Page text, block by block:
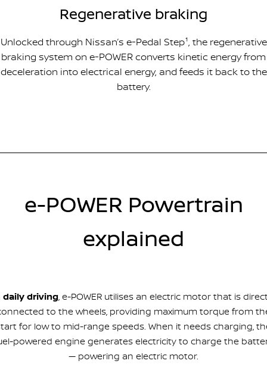
Regenerative braking
Unlocked through Nissan’s e-Pedal Step¹, the regenerative
braking system on e-POWER converts kinetic energy from
deceleration into electrical energy, and feeds it back to the
battery.
e-POWER Powertrain
explained
daily driving, e-POWER utilises an electric motor that is
to the wheels, providing maximum torque from
for low to mid-range speeds. When it needs charging,
powered engine generates electricity to charge the
— powering an electric motor.